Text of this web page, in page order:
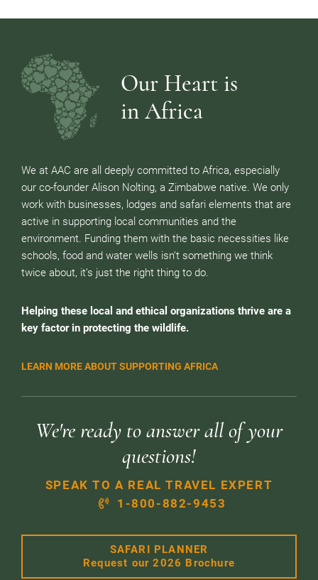
Our Heart is
in Africa
We at AAC are all deeply committed to Africa, especially
our co-founder Alison Nolting, a Zimbabwe native. We only
work with businesses, lodges and safari elements that are
active in supporting local communities and the
environment. Funding them with the basic necessities like
schools, food and water wells isn’t something we think
twice about, it’s just the right thing to do.
Helping these local and ethical organizations thrive are a
key factor in protecting the wildlife.
LEARN MORE ABOUT SUPPORTING AFRICA
We're ready to answer all of your
questions!
SPEAK TO A REAL TRAVEL EXPERT
1-800-882-9453
SAFARI PLANNER
Request our 2026 Brochure